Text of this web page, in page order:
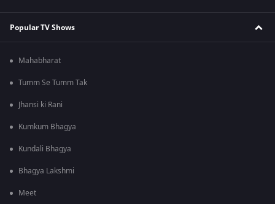
Popular TV Shows
Mahabharat
Tumm Se Tumm Tak
Jhansi ki Rani
Kumkum Bhagya
Kundali Bhagya
Bhagya Lakshmi
Meet